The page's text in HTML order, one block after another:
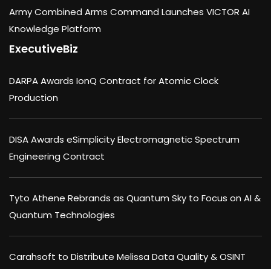
Army Combined Arms Command Launches VICTOR AI
Knowledge Platform
ExecutiveBiz
DARPA Awards IonQ Contract for Atomic Clock
Production
DISA Awards eSimplicity Electromagnetic Spectrum
Engineering Contract
Tyto Athene Rebrands as Quantum Sky to Focus on AI &
Quantum Technologies
Carahsoft to Distribute Melissa Data Quality & OSINT